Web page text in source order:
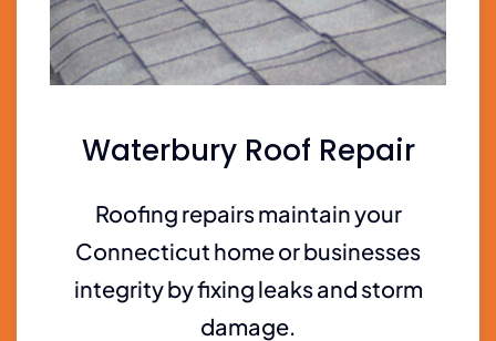
Waterbury Roof Repair
Roofing repairs maintain your
Connecticut home or businesses
integrity by fixing leaks and storm
damage.